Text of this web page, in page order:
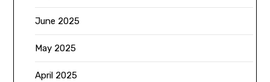
June 2025
May 2025
April 2025